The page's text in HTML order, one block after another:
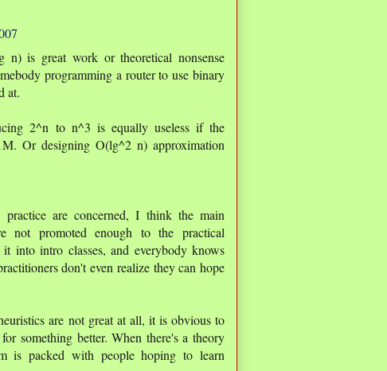
is great work or theoretical nonsense
programming a router to use binary
at.
2^n to n^3 is equally useless if the
Or designing O(lg^2 n) approximation
are concerned, I think the main
not promoted enough to the practical
into intro classes, and everybody knows
don't even realize they can hope
are not great at all, it is obvious to
something better. When there's a theory
is packed with people hoping to learn